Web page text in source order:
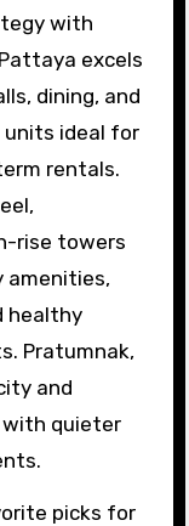
with
excels
dining, and
units ideal for
rentals.
rise towers
amenities,
healthy
Pratumnak,
and
with quieter
picks for